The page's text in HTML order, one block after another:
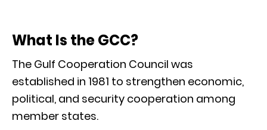
What Is the GCC?
The Gulf Cooperation Council was
established in 1981 to strengthen economic,
political, and security cooperation among
member states.